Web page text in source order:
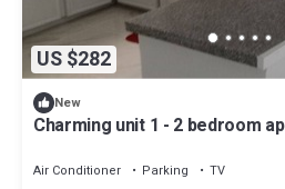
US $282
New
Charming unit 1 - 2 bedroom
Air Conditioner Parking
TV